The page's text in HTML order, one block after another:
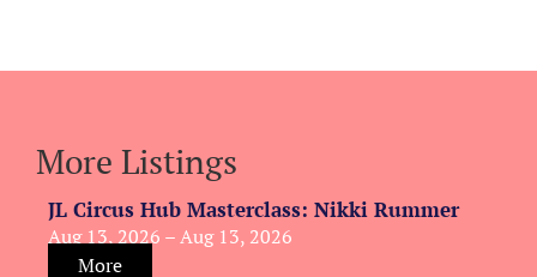
More Listings
JL Circus Hub Masterclass: Nikki Rummer
Aug 13, 2026 – Aug 13, 2026
More